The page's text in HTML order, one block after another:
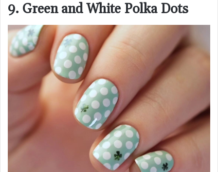
9. Green and White Polka Dots